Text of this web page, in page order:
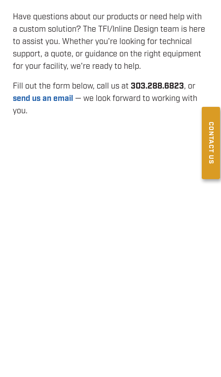
Have questions about our products or need help with
a custom solution? The TFI/Inline Design team is here
to assist you. Whether you're looking for technical
support, a quote, or guidance on the right equipment
for your facility, we're ready to help.
Fill out the form below, call us at303.288.6823, or
send us an email — we look forward to working with
you.
CONTACT US